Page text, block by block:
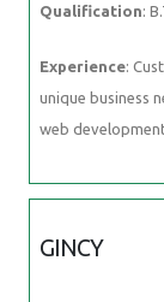
Qualification:
Experience:
unique business
web
GINCY